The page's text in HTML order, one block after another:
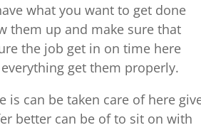
what you want to get done
them up and make sure that
the job get in on time here
get them properly.
is can be taken care of here
better can be of to sit on with